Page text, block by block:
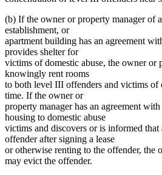
(b) If the owner or property manager of
establishment, or
apartment building has an agreement
provides shelter for
victims of domestic abuse, the owner or
knowingly rent rooms
to both level III offenders and victims of
time. If the owner or
property manager has an agreement
housing to domestic abuse
victims and discovers or is informed
offender after signing a lease
or otherwise renting to the offender, the
may evict the offender.